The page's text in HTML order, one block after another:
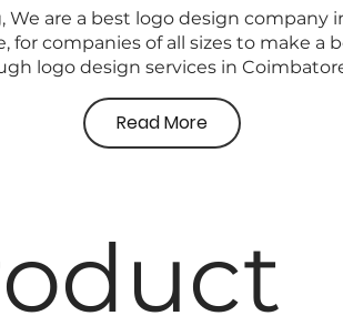
We are a best logo design company
for companies of all sizes to make a
logo design services in
Read More